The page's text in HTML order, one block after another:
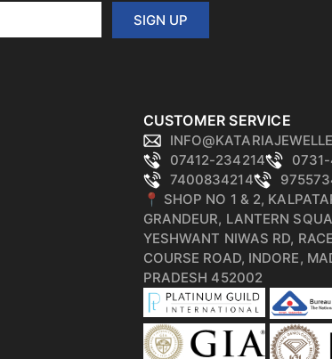
SIGN UP
CUSTOMER SERVICE
07412-234214
7400834214
📍 SHOP NO 1 & 2,
GRANDEUR, LANTERN
YESHWANT NIWAS RD, RACE
COURSE ROAD, INDORE,
PRADESH 452002